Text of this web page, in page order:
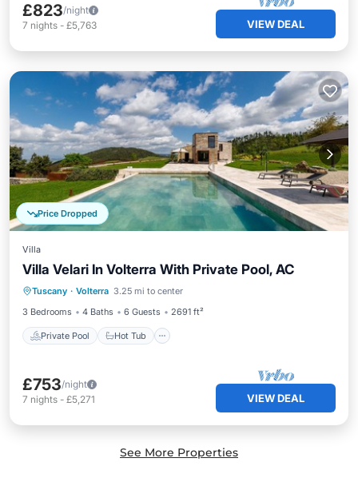
£823/night
7 nights - £5,763 VIEW DEAL
Price Dropped
Villa
Villa Velari In Volterra With Private Pool, AC
Tuscany · Volterra 3.25 mi to center
3 Bedrooms
4 Baths 6 Guests 2691 ft²
Private Pool Hot Tub
Private Pool Hot Tub
Parking
Pool
£753/night
7 nights - £5,271 VIEW DEAL
See More Properties